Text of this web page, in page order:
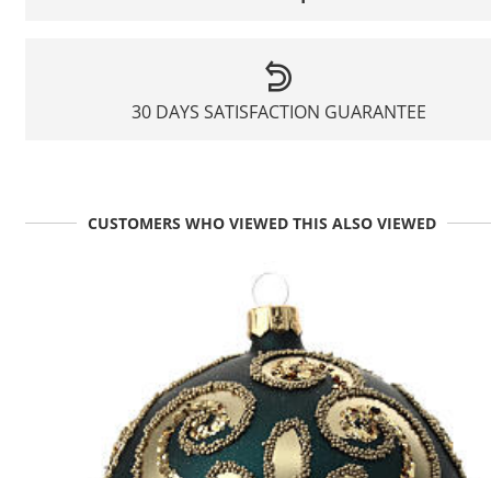
30 DAYS SATISFACTION GUARANTEE
CUSTOMERS WHO VIEWED THIS ALSO VIEWED